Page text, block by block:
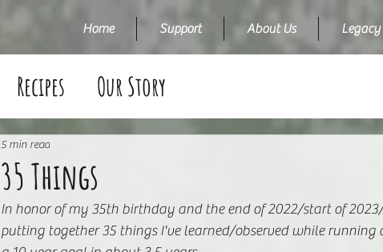
Home Support About Us Legacy
Recipes Our Story
35 Things
5 min read
In honor of my 35th birthday and the end of 2022/start of
putting together 35 things I've learned/observed while